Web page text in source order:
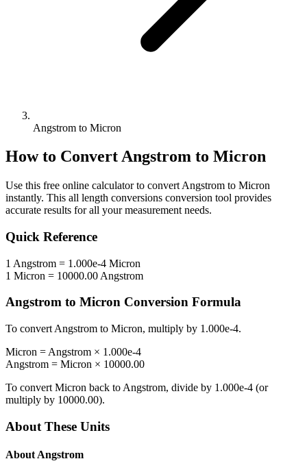
Angstrom to Micron
How to ConvertAngstrom to Micron
Use this free online calculator to convert Angstrom to Micron
instantly. This all length conversions conversion tool provides
accurate results for all your measurement needs.
Quick Reference
1 Angstrom = 1.000e-4 Micron
1 Micron = 10000.00 Angstrom
Angstrom to Micron Conversion Formula
To convert Angstrom to Micron, multiply by 1.000e-4.
Micron = Angstrom × 1.000e-4
Angstrom = Micron × 10000.00
To convert Micron back to Angstrom, divide by 1.000e-4 (or
multiply by 10000.00).
About These Units
About Angstrom